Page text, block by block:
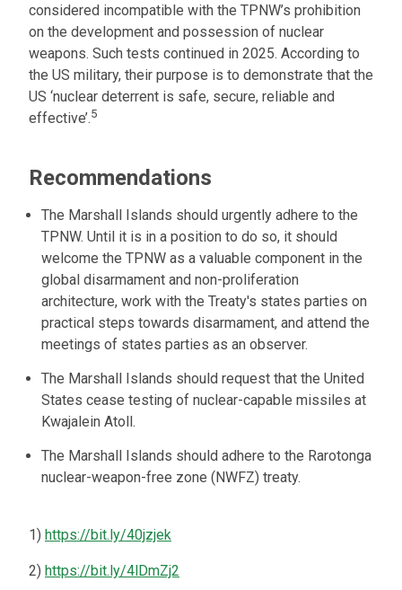
considered incompatible with the TPNW’s prohibition
on the development and possession of nuclear
weapons. Such tests continued in 2025. According to
the US military, their purpose is to demonstrate that the
US ‘nuclear deterrent is safe, secure, reliable and
effective’.5
Recommendations
The Marshall Islands should urgently adhere to the
TPNW. Until it is in a position to do so, it should
welcome the TPNW as a valuable component in the
global disarmament and non-proliferation
architecture, work with the Treaty's states parties on
practical steps towards disarmament, and attend the
meetings of states parties as an observer.
The Marshall Islands should request that the United
States cease testing of nuclear-capable missiles at
Kwajalein Atoll.
The Marshall Islands should adhere to the Rarotonga
nuclear-weapon-free zone (NWFZ) treaty.
1) https://bit.ly/40jzjek
2) https://bit.ly/4lDmZj2